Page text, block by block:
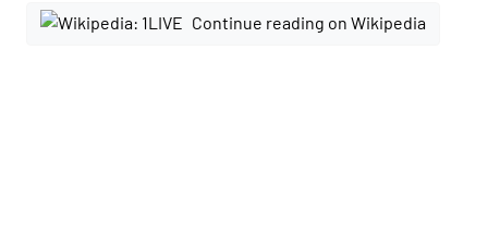
Continue reading on Wikipedia